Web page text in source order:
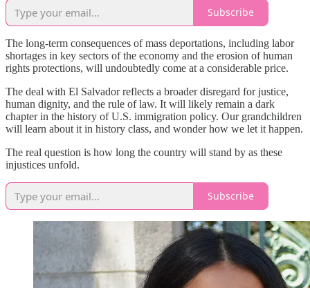
Subscribe
The long-term consequences of mass deportations, including labor
shortages in key sectors of the economy and the erosion of human
rights protections, will undoubtedly come at a considerable price.
The deal with El Salvador reflects a broader disregard for justice,
human dignity, and the rule of law. It will likely remain a dark
chapter in the history of U.S. immigration policy. Our grandchildren
will learn about it in history class, and wonder how we let it happen.
The real question is how long the country will stand by as these
injustices unfold.
Subscribe